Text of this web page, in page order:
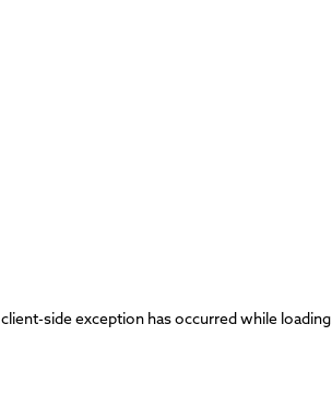
client-side exception has occurred while loading